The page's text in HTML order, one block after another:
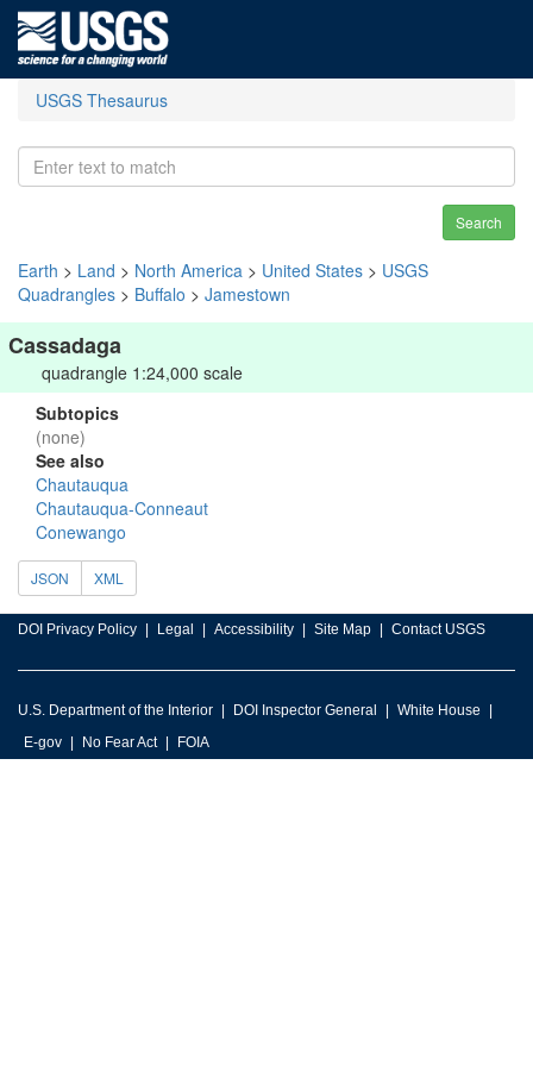
USGS Thesaurus
Search
Earth > Land > North America > United States > USGS
Quadrangles > Buffalo > Jamestown
Cassadaga
quadrangle 1:24,000 scale
Subtopics
(none)
See also
Chautauqua
Chautauqua-Conneaut
Conewango
JSON XML
DOI Privacy Policy Legal Accessibility Site Map Contact USGS
U.S. Department of the Interior DOI Inspector General
White House
E-gov
No Fear Act FOIA